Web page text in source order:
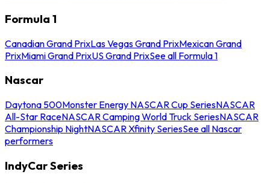
Formula 1
Canadian Grand PrixLas Vegas Grand PrixMexican Grand
PrixMiami Grand PrixUS Grand PrixSee all Formula 1
Nascar
Daytona 500Monster Energy NASCAR Cup SeriesNASCAR
All-Star RaceNASCAR Camping World Truck SeriesNASCAR
Championship NightNASCAR Xfinity SeriesSee all Nascar
performers
IndyCar Series